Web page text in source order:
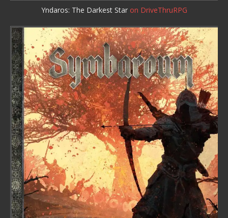
Yndaros: The Darkest Star on DriveThruRPG